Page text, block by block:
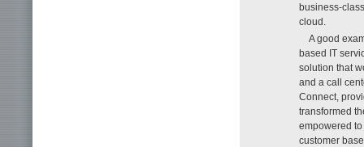
business-
cloud.
A good
based IT
solution that
and a call
Connect,
transformed
empowered
customer